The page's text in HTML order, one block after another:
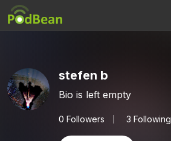
stefen b
Bio is left empty
0 Followers 3 Following